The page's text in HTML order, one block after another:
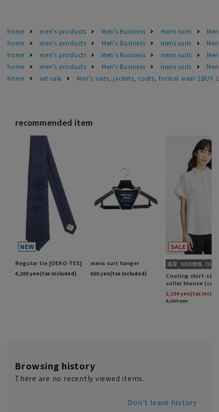
home men's products Men's Business mens suits
home
men's products Men's Business mens suits
home
men's products Men's Business mens suits
home
men's products Men's Business mens suits
home
set sale Men's suits, jackets, coats, formal wear 2BUY
Browsing history
There are no recently viewed items.
Don't leave history